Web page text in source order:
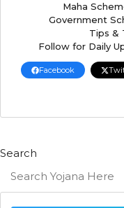
Maha
Government
Tips &
Follow for Daily
Facebook
Search